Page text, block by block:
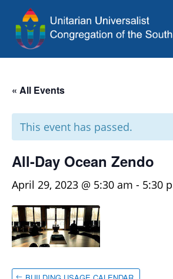
« All Events
This event has passed.
All-Day Ocean Zendo
April 29, 2023 @ 5:30 am - 5:30